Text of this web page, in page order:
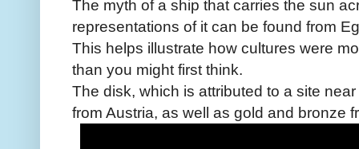
The myth of a ship that carries the sun
representations of it can be found from
This helps illustrate how cultures were
than you might first think.
The disk, which is attributed to a site
from Austria, as well as gold and bronze